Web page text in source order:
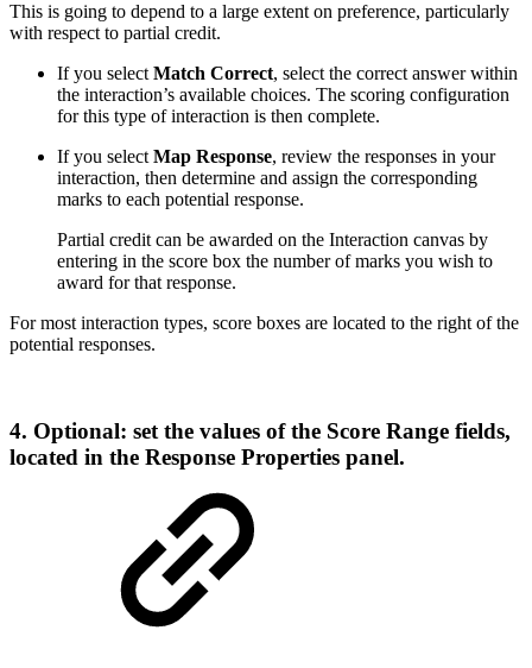
This is going to depend to a large extent on preference, particularly
with respect to partial credit.
If you select Match Correct, select the correct answer within
the interaction’s available choices. The scoring configuration
for this type of interaction is then complete.
If you select Map Response, review the responses in your
interaction, then determine and assign the corresponding
marks to each potential response.
Partial credit can be awarded on the Interaction canvas by
entering in the score box the number of marks you wish to
award for that response.
For most interaction types, score boxes are located to the right of the
potential responses.
4. Optional: set the values of the Score Range fields,
located in the Response Properties panel.